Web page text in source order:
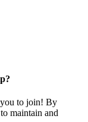
to join! By
maintain and